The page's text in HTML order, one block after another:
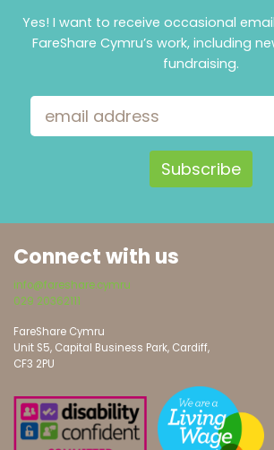
Yes! I want to receive occasional
FareShare Cymru’s work, including
fundraising.
Connect with us
info@fareshare.cymru
029 20362111
FareShare Cymru
Unit S5, Capital Business Park, Cardiff,
CF3 2PU